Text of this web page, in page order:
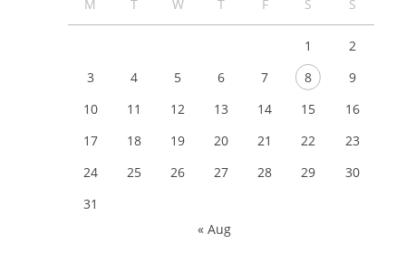
M
T W T F S S
1
2
3
4 5 6 7 8
9
10
11 12 13 14 15
16
17
18 19 20 21 22
23
24
25 26 27 28 29
30
31
« Aug